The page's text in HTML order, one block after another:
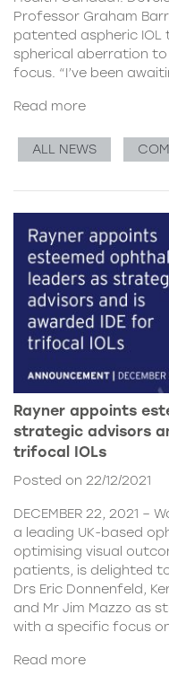
Professor Graham
patented aspheric
spherical aberration
focus. “I’ve been
Read more
ALL NEWS
Rayner appoints
strategic advisors
trifocal IOLs
Posted on 22/12/2021
DECEMBER 22, 2021 –
a leading UK-based
optimising visual
patients, is delighted
Drs Eric Donnenfeld,
and Mr Jim Mazzo as
with a specific focus
Read more